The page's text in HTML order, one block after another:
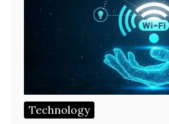
Technology